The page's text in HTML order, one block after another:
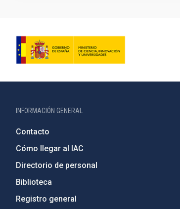
INFORMACIÓN GENERAL
Contacto
Cómo llegar al IAC
Directorio de personal
Biblioteca
Registro general